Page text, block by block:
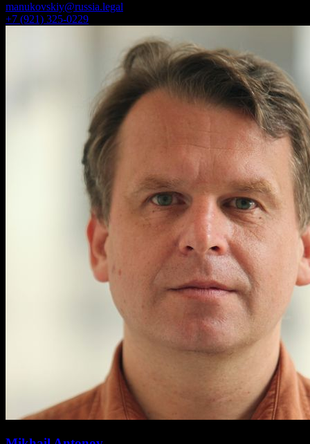
manukovskiy@russia.legal
+7 (921) 325-0229